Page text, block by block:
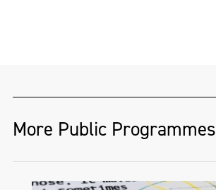
More Public Programmes